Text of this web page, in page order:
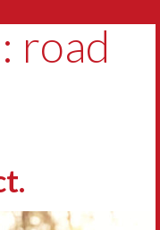
road